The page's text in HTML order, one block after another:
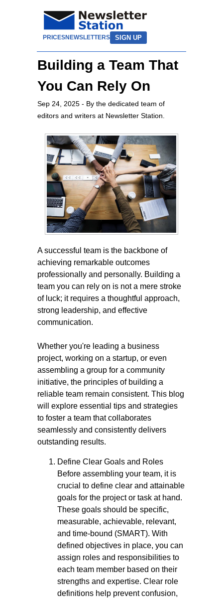
PRICESNEWSLETTERS SIGN UP
Building a Team That
You Can Rely On
Sep 24, 2025 - By the dedicated team of
editors and writers at Newsletter Station.
A successful team is the backbone of
achieving remarkable outcomes
professionally and personally. Building a
team you can rely on is not a mere stroke
of luck; it requires a thoughtful approach,
strong leadership, and effective
communication.
Whether you're leading a business
project, working on a startup, or even
assembling a group for a community
initiative, the principles of building a
reliable team remain consistent. This blog
will explore essential tips and strategies
to foster a team that collaborates
seamlessly and consistently delivers
outstanding results.
Define Clear Goals and Roles
Before assembling your team, it is
crucial to define clear and attainable
goals for the project or task at hand.
These goals should be specific,
measurable, achievable, relevant,
and time-bound (SMART). With
defined objectives in place, you can
assign roles and responsibilities to
each team member based on their
strengths and expertise. Clear role
definitions help prevent confusion,